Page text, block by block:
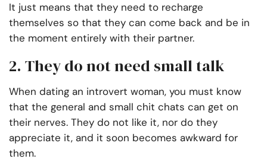
It just means that they need to recharge
themselves so that they can come back and be in
the moment entirely with their partner.
2. They do not need small talk
When dating an introvert woman, you must know
that the general and small chit chats can get on
their nerves. They do not like it, nor do they
appreciate it, and it soon becomes awkward for
them.